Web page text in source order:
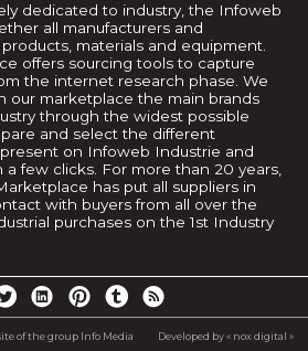
dedicated to industry, the Infoweb
all manufacturers and
materials and equipment.
offers sourcing tools to capture
the internet research phase. We
our marketplace the main brands
through the widest possible
and select the different
on Infoweb Industrie and
few clicks. For more than 20 years,
has put all suppliers in
with buyers from all over the
purchases on the 1st Industry
of the group Info Media Developed by « nox digital »